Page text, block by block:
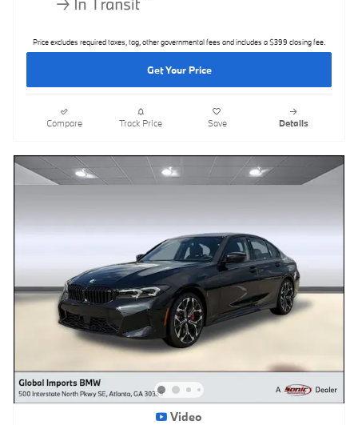
Price excludes required taxes, tag, other governmental fees and includes a $399 closing fee.
Get Your Price
Compare Track Price Save Details
Video